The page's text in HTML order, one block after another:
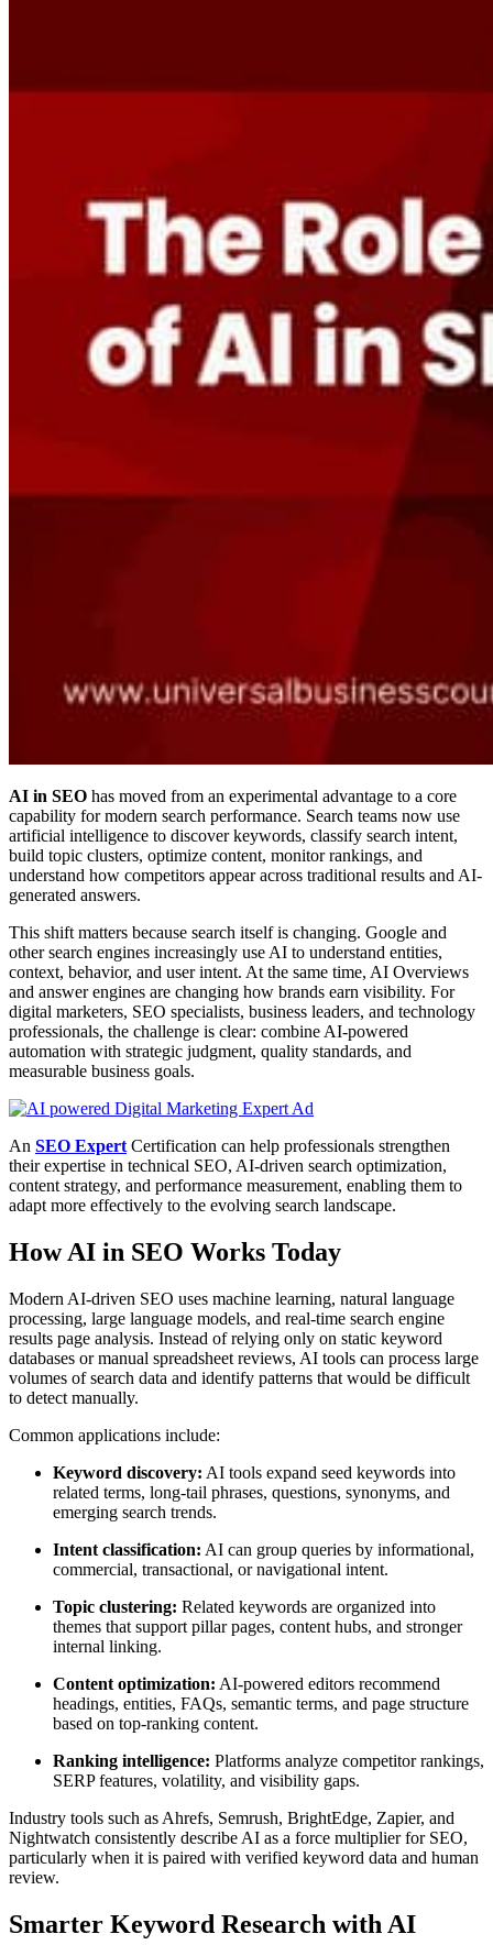
AI in SEO has moved from an experimental advantage to a core
capability for modern search performance. Search teams now use
artificial intelligence to discover keywords, classify search intent,
build topic clusters, optimize content, monitor rankings, and
understand how competitors appear across traditional results and AI-
generated answers.
This shift matters because search itself is changing. Google and
other search engines increasingly use AI to understand entities,
context, behavior, and user intent. At the same time, AI Overviews
and answer engines are changing how brands earn visibility. For
digital marketers, SEO specialists, business leaders, and technology
professionals, the challenge is clear: combine AI-powered
automation with strategic judgment, quality standards, and
measurable business goals.
An SEO ExpertCertification can help professionals strengthen
their expertise in technical SEO, AI-driven search optimization,
content strategy, and performance measurement, enabling them to
adapt more effectively to the evolving search landscape.
How AI in SEO Works Today
Modern AI-driven SEO uses machine learning, natural language
processing, large language models, and real-time search engine
results page analysis. Instead of relying only on static keyword
databases or manual spreadsheet reviews, AI tools can process large
volumes of search data and identify patterns that would be difficult
to detect manually.
Common applications include:
Keyword discovery: AI tools expand seed keywords into
related terms, long-tail phrases, questions, synonyms, and
emerging search trends.
Intent classification: AI can group queries by informational,
commercial, transactional, or navigational intent.
Topic clustering: Related keywords are organized into
themes that support pillar pages, content hubs, and stronger
internal linking.
Content optimization: AI-powered editors recommend
headings, entities, FAQs, semantic terms, and page structure
based on top-ranking content.
Ranking intelligence: Platforms analyze competitor rankings,
SERP features, volatility, and visibility gaps.
Industry tools such as Ahrefs, Semrush, BrightEdge, Zapier, and
Nightwatch consistently describe AI as a force multiplier for SEO,
particularly when it is paired with verified keyword data and human
review.
Smarter Keyword Research with AI